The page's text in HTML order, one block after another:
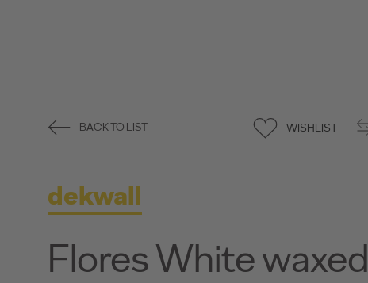
BACK TO LIST WISHLIST
dekwall
Flores White waxed